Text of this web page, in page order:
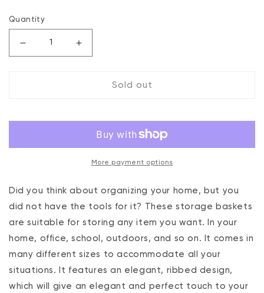
Quantity
Decrease
Brown
Increase
Storage
Root
Brown
Sold out
More payment options
Did you think about organizing your home, but you
did not have the tools for it? These storage baskets
are suitable for storing any item you want. In your
home, office, school, outdoors, and so on. It comes in
many different sizes to accommodate all your
situations. It features an elegant, ribbed design,
which will give an elegant and perfect touch to your